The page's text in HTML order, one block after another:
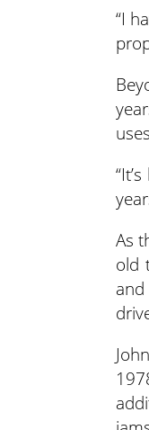
“I
As
old